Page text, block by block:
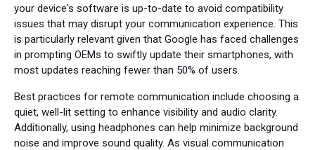
your device's software is up-to-date to avoid compatibility
issues that may disrupt your communication experience. This
is particularly relevant given that Google has faced challenges
in prompting OEMs to swiftly update their smartphones, with
most updates reaching fewer than 50% of users.
Best practices for remote communication include choosing a
quiet, well-lit setting to enhance visibility and audio clarity.
Additionally, using headphones can help minimize background
noise and improve sound quality. As visual communication